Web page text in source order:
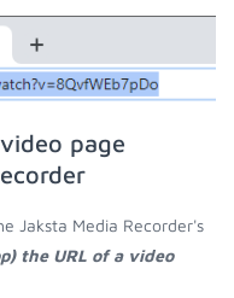
page
Jaksta Media Recorder's
the URL of a video